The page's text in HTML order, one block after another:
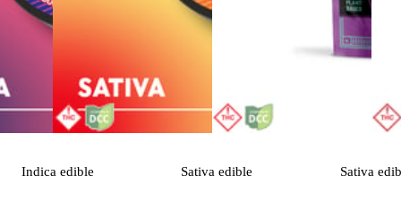
Indica edible Sativa edible Sativa